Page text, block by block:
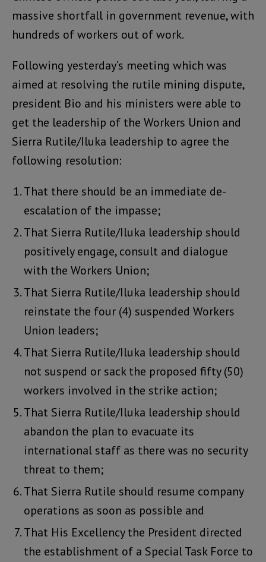
massive shortfall in government revenue, with
hundreds of workers out of work.
Following yesterday’s meeting which was
aimed at resolving the rutile mining dispute,
president Bio and his ministers were able to
get the leadership of the Workers Union and
Sierra Rutile/Iluka leadership to agree the
following resolution:
That there should be an immediate de-
escalation of the impasse;
That Sierra Rutile/Iluka leadership should
positively engage, consult and dialogue
with the Workers Union;
That Sierra Rutile/Iluka leadership should
reinstate the four (4) suspended Workers
Union leaders;
That Sierra Rutile/Iluka leadership should
not suspend or sack the proposed fifty (50)
workers involved in the strike action;
That Sierra Rutile/Iluka leadership should
abandon the plan to evacuate its
international staff as there was no security
threat to them;
That Sierra Rutile should resume company
operations as soon as possible and
That His Excellency the President directed
the establishment of a Special Task Force to